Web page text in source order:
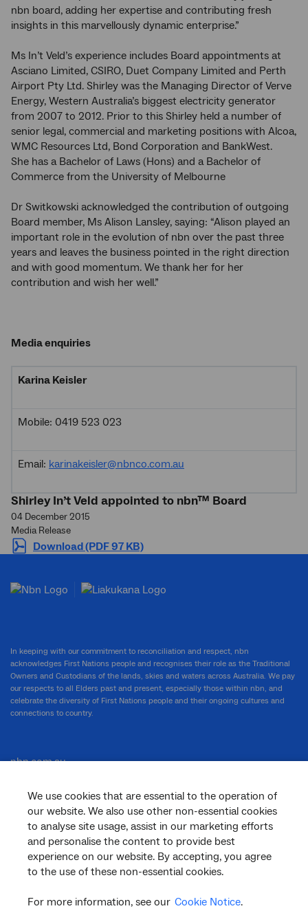
nbn board, adding her expertise and contributing fresh
insights in this marvellously dynamic enterprise.”
Ms In’t Veld’s experience includes Board appointments at
Asciano Limited, CSIRO, Duet Company Limited and Perth
Airport Pty Ltd. Shirley was the Managing Director of Verve
Energy, Western Australia’s biggest electricity generator
from 2007 to 2012. Prior to this Shirley held a number of
senior legal, commercial and marketing positions with Alcoa,
WMC Resources Ltd, Bond Corporation and BankWest.
She has a Bachelor of Laws (Hons) and a Bachelor of
Commerce from the University of Melbourne
Dr Switkowski acknowledged the contribution of outgoing
Board member, Ms Alison Lansley, saying: “Alison played an
important role in the evolution of nbn over the past three
years and leaves the business pointed in the right direction
and with good momentum. We thank her for her
contribution and wish her well.”
Media enquiries
Karina Keisler
Mobile: 0419 523 023
Email: karinakeisler@nbnco.com.au
Shirley In’t Veld appointed to nbn™ Board
04 December 2015
Media Release
Download (PDF 97 KB)
We use cookies that are essential to the operation of
our website. We also use other non-essential cookies
to analyse site usage, assist in our marketing efforts
and personalise the content to provide best
experience on our website. By accepting, you agree
to the use of these non-essential cookies.
For more information, see our Cookie Notice.
In keeping with our commitment to reconciliation and respect, nbn
acknowledges First Nations people and recognises their role as the Traditional
Owners and Custodians of the lands, skies and waters across Australia. We pay
our respects to all Elders past and present, especially those within nbn, and
celebrate the diversity of First Nations people and their ongoing cultures and
connections to country.
nbn.com.au
Corporate
General